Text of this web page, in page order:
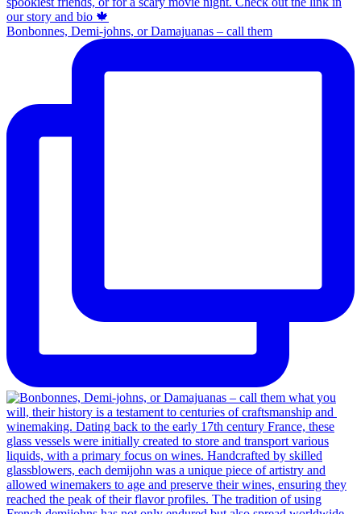
Bonbonnes, Demi-johns, or Damajuanas – call them